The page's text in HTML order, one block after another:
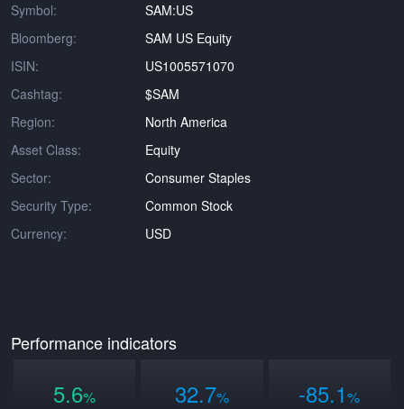
Symbol:
SAM:US
Bloomberg:
SAM US Equity
ISIN:
US1005571070
Cashtag:
$SAM
Region:
North America
Asset Class:
Equity
Sector:
Consumer Staples
Security Type:
Common Stock
Currency:
USD
Performance indicators
5.6% 32.7% -85.1%